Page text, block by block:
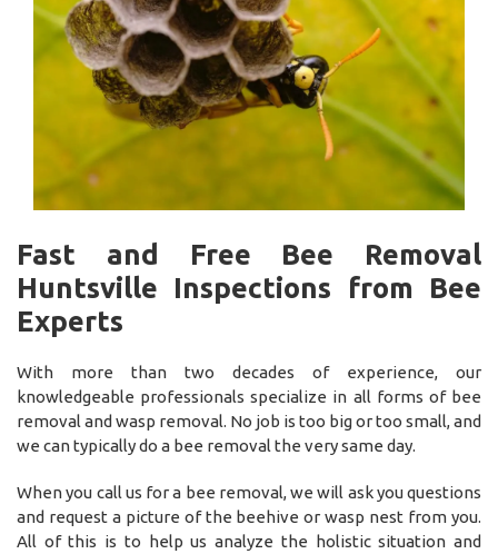
Fast and Free Bee Removal
Huntsville Inspections from Bee
Experts
With more than two decades of experience, our
knowledgeable professionals specialize in all forms of bee
removal and wasp removal. No job is too big or too small, and
we can typically do a bee removal the very same day.
When you call us for a bee removal, we will ask you questions
and request a picture of the beehive or wasp nest from you.
All of this is to help us analyze the holistic situation and